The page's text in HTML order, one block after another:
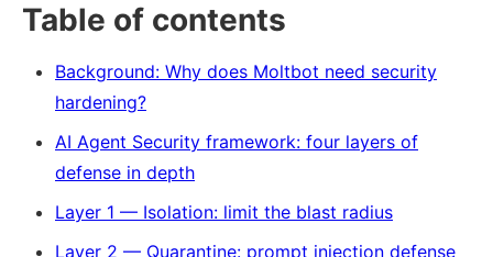
Table of contents
Background: Why does Moltbot need security
hardening?
AI Agent Security framework: four layers of
defense in depth
Layer 1 — Isolation: limit the blast radius
Layer 2 — Quarantine: prompt injection defense